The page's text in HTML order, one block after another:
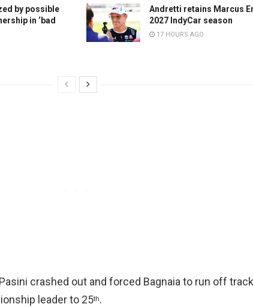
by possible
in ‘bad
Andretti retains Marcus
2027 IndyCar season
17 HOURS AGO
crashed out and forced Bagnaia to run off
leader to 25th.